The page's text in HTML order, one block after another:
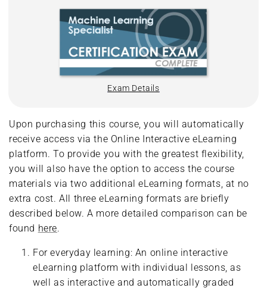
Exam Details
Upon purchasing this course, you will automatically
receive access via the Online Interactive eLearning
platform. To provide you with the greatest flexibility,
you will also have the option to access the course
materials via two additional eLearning formats, at no
extra cost. All three eLearning formats are briefly
described below. A more detailed comparison can be
found here.
For everyday learning: An online interactive
eLearning platform with individual lessons, as
well as interactive and automatically graded